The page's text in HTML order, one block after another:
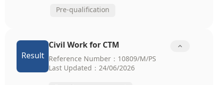
Pre-qualification
Result
Civil Work for CTM 
Reference Number：10809/M/PS
Last Updated：24/06/2026